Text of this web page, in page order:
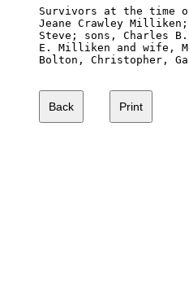
Survivors at the time
Jeane Crawley
Steve; sons, Charles
E. Milliken and wife,
Bolton, Christopher,